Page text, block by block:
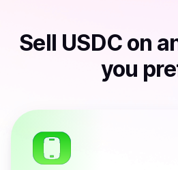
Sell USDC on
you